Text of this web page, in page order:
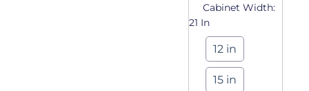
Cabinet Width:
21 In
12 in
15 in